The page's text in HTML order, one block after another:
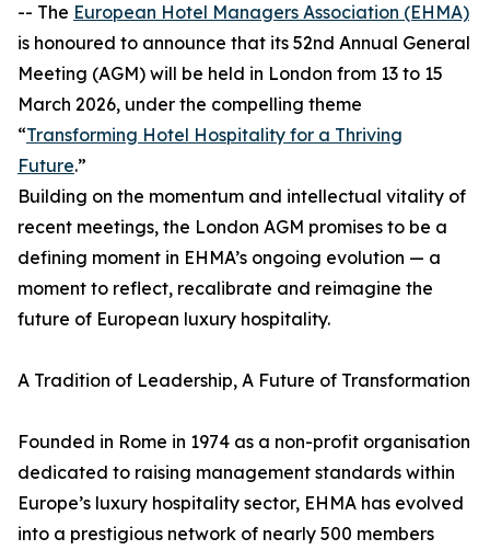
-- The European Hotel Managers Association (EHMA)
is honoured to announce that its 52nd Annual General
Meeting (AGM) will be held in London from 13 to 15
March 2026, under the compelling theme
“Transforming Hotel Hospitality for a Thriving
Future.”
Building on the momentum and intellectual vitality of
recent meetings, the London AGM promises to be a
defining moment in EHMA’s ongoing evolution — a
moment to reflect, recalibrate and reimagine the
future of European luxury hospitality.
A Tradition of Leadership, A Future of Transformation
Founded in Rome in 1974 as a non-profit organisation
dedicated to raising management standards within
Europe’s luxury hospitality sector, EHMA has evolved
into a prestigious network of nearly 500 members